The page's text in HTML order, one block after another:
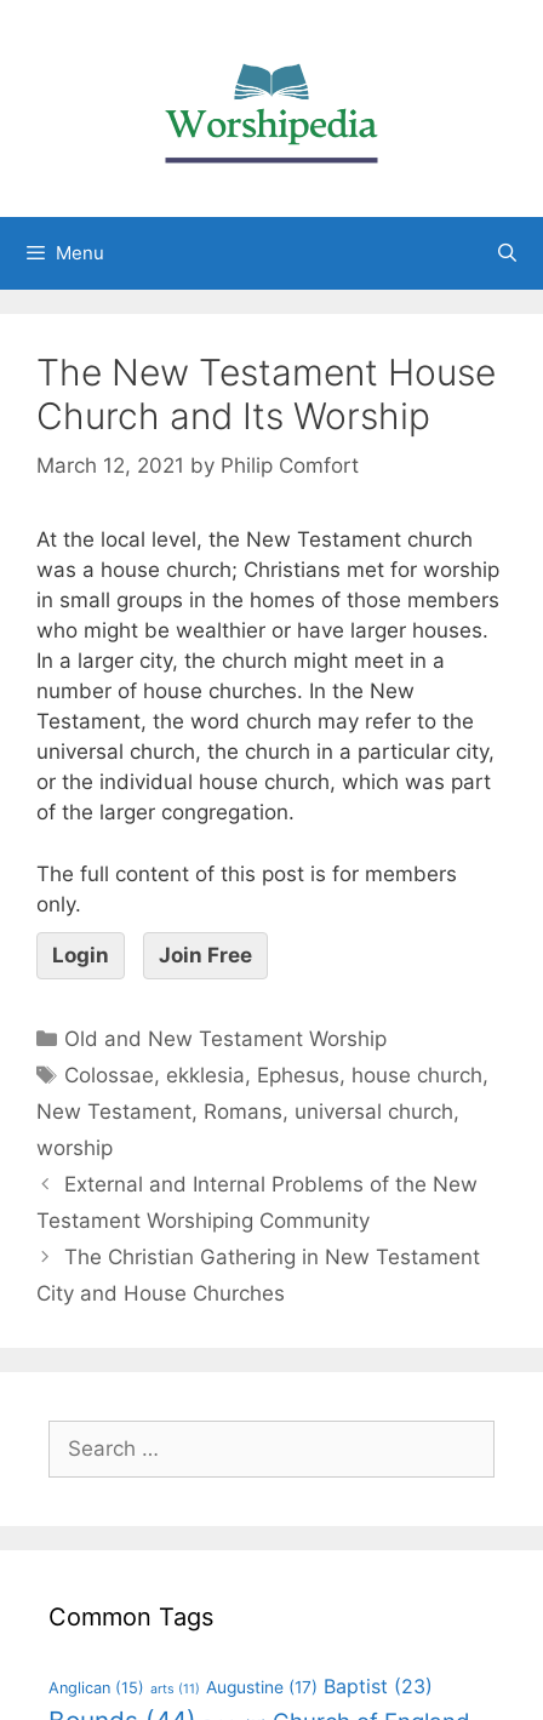
Menu
The New Testament House
Church and Its Worship
March 12, 2021 by Philip Comfort
At the local level, the New Testament church
was a house church; Christians met for worship
in small groups in the homes of those members
who might be wealthier or have larger houses.
In a larger city, the church might meet in a
number of house churches. In the New
Testament, the word church may refer to the
universal church, the church in a particular city,
or the individual house church, which was part
of the larger congregation.
The full content of this post is for members
only.
Login Join Free
Old and New Testament Worship
Colossae, ekklesia, Ephesus, house church,
New Testament, Romans, universal church,
worship
External and Internal Problems of the New
Testament Worshiping Community
The Christian Gathering in New Testament
City and House Churches
Common Tags
Anglican (15) arts (11) Augustine (17) Baptist (23)